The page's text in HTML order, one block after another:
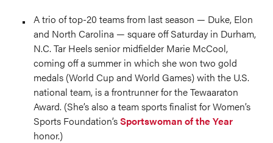
A trio of top-20 teams from last season — Duke, Elon
and North Carolina — square off Saturday in Durham,
N.C. Tar Heels senior midfielder Marie McCool,
coming off a summer in which she won two gold
medals (World Cup and World Games) with the U.S.
national team, is a frontrunner for the Tewaaraton
Award. (She’s also a team sports finalist for Women’s
Sports Foundation’sSportswoman of the Year
honor.)